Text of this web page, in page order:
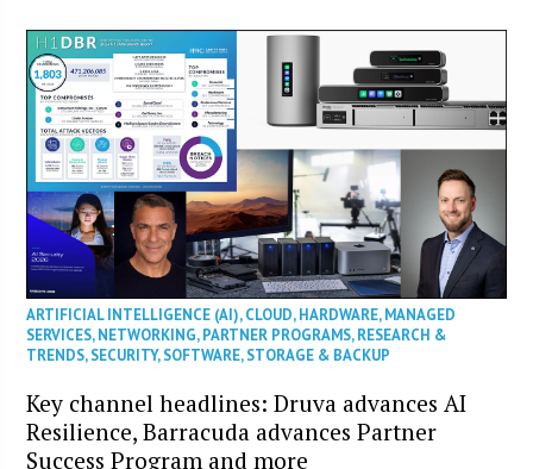
ARTIFICIAL INTELLIGENCE (AI),CLOUD,HARDWARE,MANAGED
SERVICES,NETWORKING,PARTNER PROGRAMS,RESEARCH &
TRENDS,SECURITY,SOFTWARE,STORAGE & BACKUP
Key channel headlines: Druva advances AI
Resilience, Barracuda advances Partner
Success Program and more